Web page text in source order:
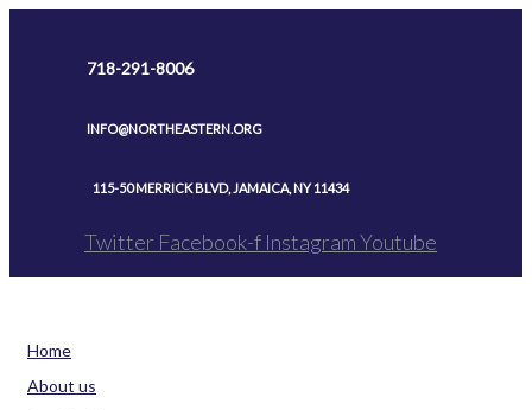
718-291-8006
INFO@NORTHEASTERN.ORG
115-50 MERRICK BLVD, JAMAICA, NY 11434
Twitter Facebook-f InstagramYoutube
Home
About us